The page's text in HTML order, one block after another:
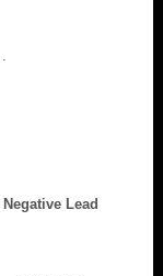
Negative Lead